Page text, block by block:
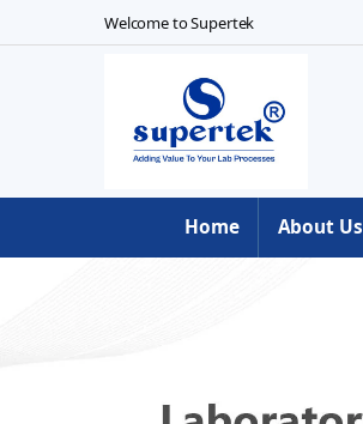
Skip to navigation
Skip to contentWelcome to Supertek
Home About Us